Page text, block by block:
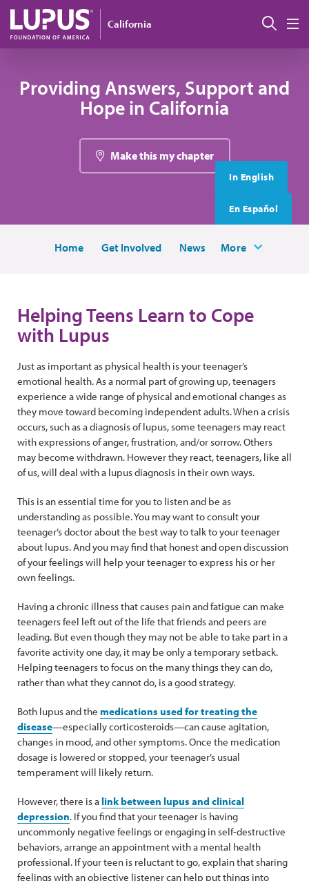
Skip to main content
California 搜索
Providing Answers, Support and
Hope in California
Make this my chapter
In English
En Español
Home Get Involved News More
Helping Teens Learn to Cope
with Lupus
Just as important as physical health is your teenager’s
emotional health. As a normal part of growing up, teenagers
experience a wide range of physical and emotional changes as
they move toward becoming independent adults. When a crisis
occurs, such as a diagnosis of lupus, some teenagers may react
with expressions of anger, frustration, and/or sorrow. Others
may become withdrawn. However they react, teenagers, like all
of us, will deal with a lupus diagnosis in their own ways.
This is an essential time for you to listen and be as
understanding as possible. You may want to consult your
teenager’s doctor about the best way to talk to your teenager
about lupus. And you may find that honest and open discussion
of your feelings will help your teenager to express his or her
own feelings.
Having a chronic illness that causes pain and fatigue can make
teenagers feel left out of the life that friends and peers are
leading. But even though they may not be able to take part in a
favorite activity one day, it may be only a temporary setback.
Helping teenagers to focus on the many things they can do,
rather than what they cannot do, is a good strategy.
Both lupus and the medications used for treating the
disease—especially corticosteroids—can cause agitation,
changes in mood, and other symptoms. Once the medication
dosage is lowered or stopped, your teenager’s usual
temperament will likely return.
However, there is a link between lupus and clinical
depression. If you find that your teenager is having
uncommonly negative feelings or engaging in self-destructive
behaviors, arrange an appointment with a mental health
professional. If your teen is reluctant to go, explain that sharing
feelings with an objective listener can help put things into